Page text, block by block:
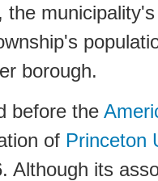
, the
borough.
before the
of Princeton
Although its